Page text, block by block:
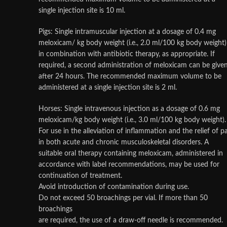
single injection site is 10 ml.
Pigs: Single intramuscular injection at a dosage of 0.4 mg
meloxicam/ kg body weight (i.e., 2.0 ml/100 kg body weight)
in combination with antibiotic therapy, as appropriate. If
required, a second administration of meloxicam can be given
after 24 hours. The recommended maximum volume to be
administered at a single injection site is 2 ml.
Horses: Single intravenous injection as a dosage of 0.6 mg
meloxicam/kg body weight (i.e., 3.0 ml/100 kg body weight).
For use in the alleviation of inflammation and the relief of
in both acute and chronic musculoskeletal disorders. A
suitable oral therapy containing meloxicam, administered in
accordance with label recommendations, may be used for
continuation of treatment.
Avoid introduction of contamination during use.
Do not exceed 50 broachings per vial. If more than 50
broachings
are required, the use of a draw-off needle is recommended.